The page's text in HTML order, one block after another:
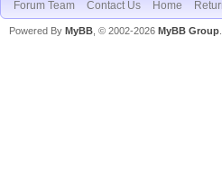
Forum Team Contact Us Home
Powered By MyBB , © 2002-2026 MyBB Group